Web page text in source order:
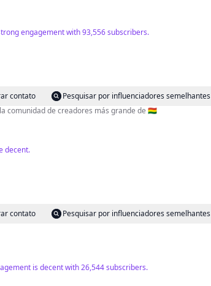
engagement with 93,556 subscribers.
contato
Pesquisar por influenciadores semelhantes
comunidad de creadores más grande de 🇧🇴
decent.
contato
Pesquisar por influenciadores semelhantes
is decent with 26,544 subscribers.